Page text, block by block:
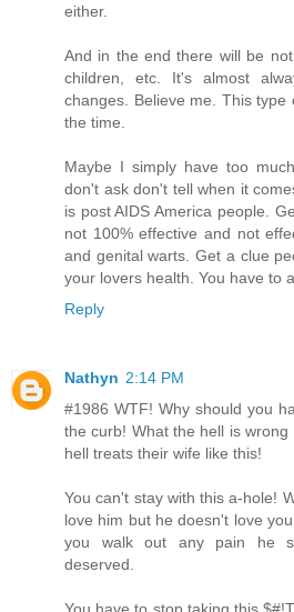
either.
And in the end there will be
children, etc. It's almost
changes. Believe me. This
the time.
Maybe I simply have too
don't ask don't tell when it
is post AIDS America people.
not 100% effective and not
and genital warts. Get a clue
your lovers health. You have to
Reply
Nathyn 2:14 PM
#1986 WTF! Why should you
the curb! What the hell is
hell treats their wife like this!
You can't stay with this a-hole!
love him but he doesn't love
you walk out any pain he
deserved.
You have to stop taking this